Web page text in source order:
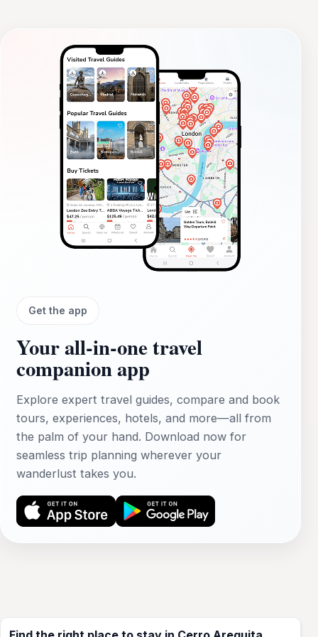
Get the app
Your all‑in‑one travel
companion app
Explore expert travel guides, compare and book
tours, experiences, hotels, and more—all from
the palm of your hand. Download now for
seamless trip planning wherever your
wanderlust takes you.